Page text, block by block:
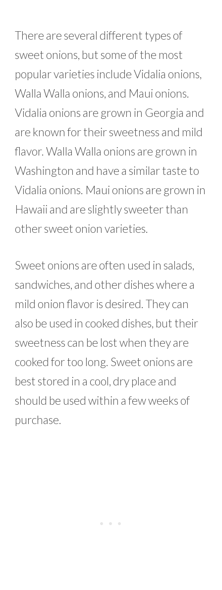
There are several different types of
sweet onions, but some of the most
popular varieties include Vidalia onions,
Walla Walla onions, and Maui onions.
Vidalia onions are grown in Georgia and
are known for their sweetness and mild
flavor. Walla Walla onions are grown in
Washington and have a similar taste to
Vidalia onions. Maui onions are grown in
Hawaii and are slightly sweeter than
other sweet onion varieties.
Sweet onions are often used in salads,
sandwiches, and other dishes where a
mild onion flavor is desired. They can
also be used in cooked dishes, but their
sweetness can be lost when they are
cooked for too long. Sweet onions are
best stored in a cool, dry place and
should be used within a few weeks of
purchase.